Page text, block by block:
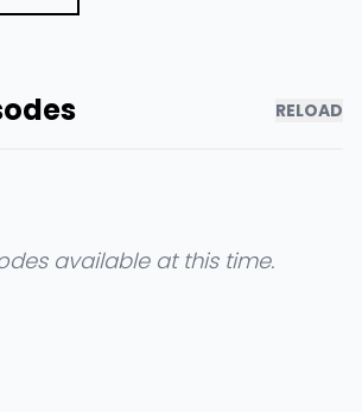
RELOAD
available at this time.